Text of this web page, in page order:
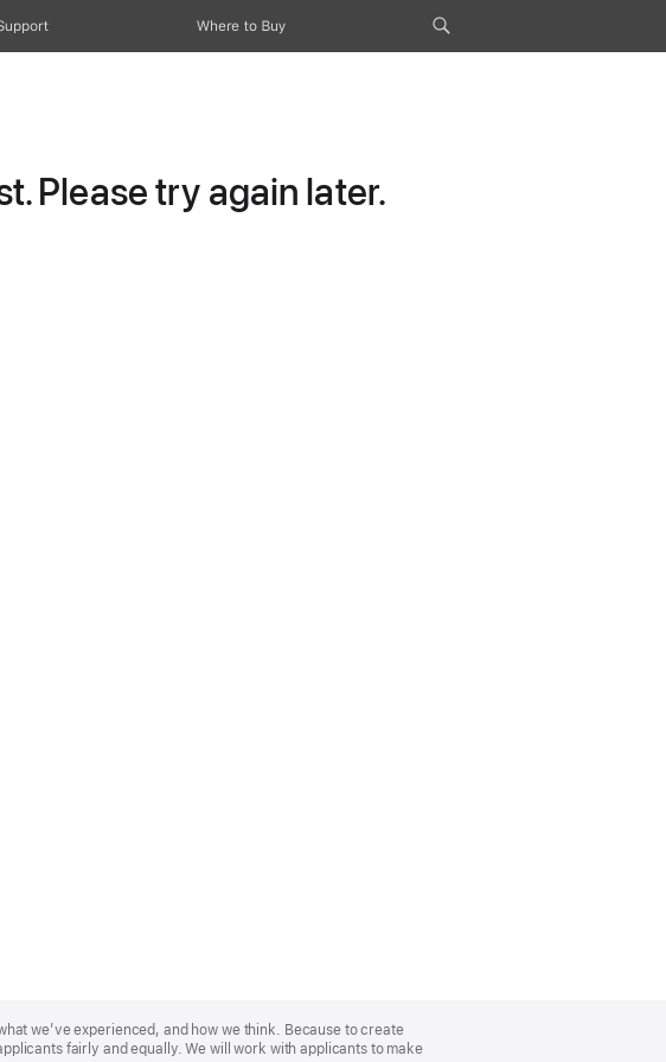
Where to Buy
Please try again later.
we’ve experienced, and how we think. Because to create
fairly and equally. We will work with applicants to make